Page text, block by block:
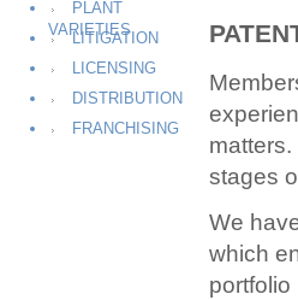
PLANT
VARIETIES
LITIGATION
LICENSING
DISTRIBUTION
FRANCHISING
stages
We
which